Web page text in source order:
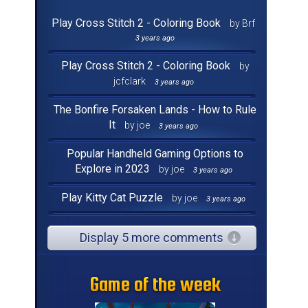
Play Cross Stitch 2 - Coloring Book by Brf
3 years ago
Play Cross Stitch 2 - Coloring Book
by
jcfclark
3 years ago
The Bonfire Forsaken Lands - How to Rule
It
by joe 3 years ago
Popular Handheld Gaming Options to
Explore in 2023
by joe 3 years ago
Play Kitty Cat Puzzle by joe 3 years ago
Display 5 more comments
Game of the week
Game of the week
Game of the week
Game of the week
Game of the week
Game of the week
Game of the week
Game of the week
Game of the week
Game of the week
Game of the week
Game of the week
Game of the week
Game of the week
Game of the week
Game of the week